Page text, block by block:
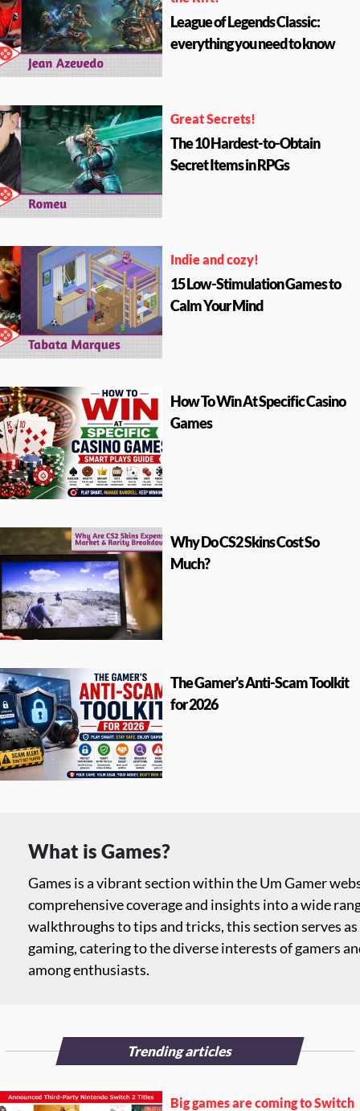
League of Legends Classic:
everything you need to know
Great Secrets!
The 10 Hardest-to-Obtain
Secret Items in RPGs
Indie and cozy!
15 Low-Stimulation Games to
Calm Your Mind
How To Win At Specific Casino
Games
Why Do CS2 Skins Cost So
Much?
The Gamer's Anti-Scam Toolkit
for 2026
What is Games?
Games is a vibrant section within the Um Gamer
comprehensive coverage and insights into a wide
walkthroughs to tips and tricks, this section serves
gaming, catering to the diverse interests of gamers
among enthusiasts.
Trending articles
Big games are coming to Switch